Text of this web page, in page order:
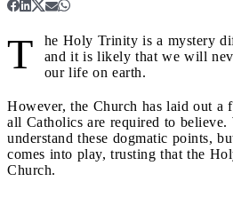
T
he Holy Trinity is a mystery
and it is likely that we will
our life on earth.
However, the Church has laid out a
all Catholics are required to
understand these dogmatic points,
comes into play, trusting that the
Church.